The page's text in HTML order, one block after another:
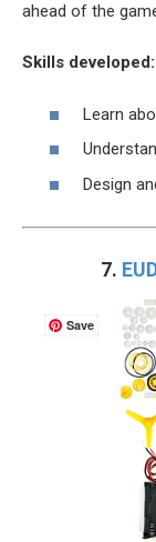
ahead of the
Skills developed:
Learn
Design
7.
Save